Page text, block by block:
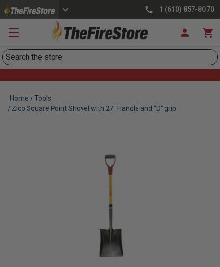
1 (610) 857-8070
Search
Home
Tools
Zico Square Point Shovel with 27" Handle and "D" grip